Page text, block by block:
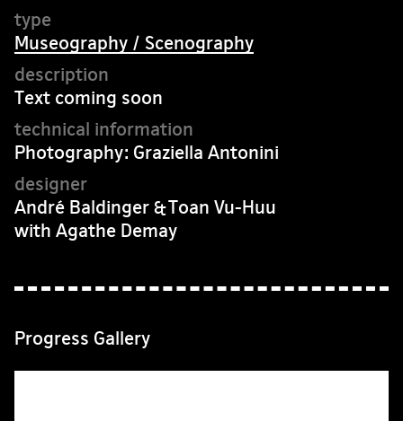
Museography / Scenography
Text coming soon
Photography: Graziella Antonini
André Baldinger & Toan Vu-Huu
with Agathe Demay
Progress Gallery